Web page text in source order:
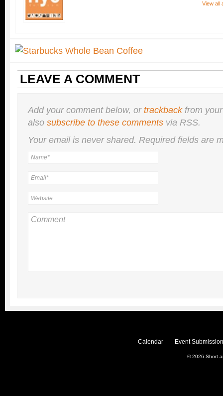
View all
LEAVE A COMMENT
Add your comment below, ortrackbackfrom
also subscribe to these comments via RSS.
Your email is nevershared. Required fields are
Calendar Event
© 2026 Short